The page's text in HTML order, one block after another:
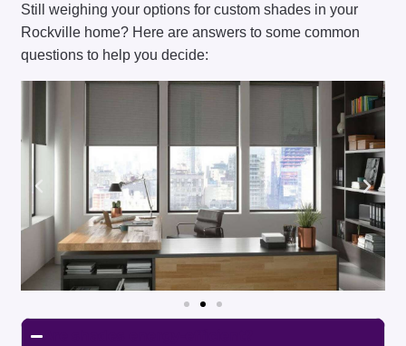
Still weighing your options for custom shades in your
Rockville home? Here are answers to some common
questions to help you decide:
Are shades energy-efficient?